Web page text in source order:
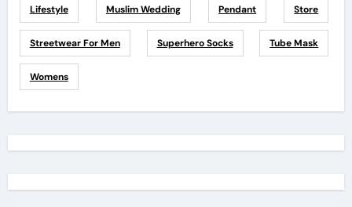
Lifestyle Muslim Wedding Pendant Store
Streetwear For Men Superhero Socks Tube Mask
Womens